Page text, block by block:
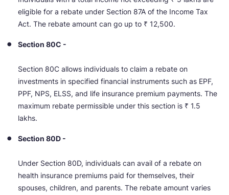
eligible for a rebate under Section 87A of the Income Tax
Act. The rebate amount can go up to ₹ 12,500.
Section 80C -
Section 80C allows individuals to claim a rebate on
investments in specified financial instruments such as EPF,
PPF, NPS, ELSS, and life insurance premium payments. The
maximum rebate permissible under this section is ₹ 1.5
lakhs.
Section 80D -
Under Section 80D, individuals can avail of a rebate on
health insurance premiums paid for themselves, their
spouses, children, and parents. The rebate amount varies